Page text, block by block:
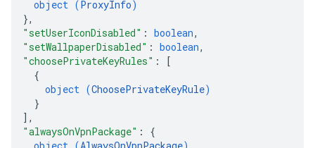
object (ProxyInfo)
},
"setUserIconDisabled" : boolean,
"setWallpaperDisabled" : boolean,
"choosePrivateKeyRules" :
[
{
object (ChoosePrivateKeyRule)
}
] ,
"alwaysOnVpnPackage" : {